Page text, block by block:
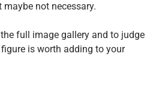
not necessary.
full image gallery and to judge
is worth adding to your